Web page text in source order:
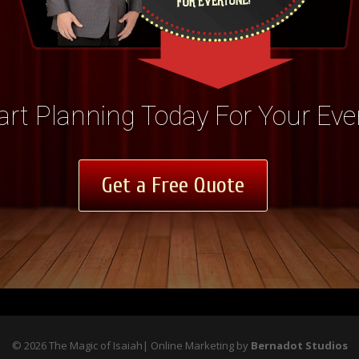
Planning Today For Your
Get a Free Quote
© 2026The Magic of Isaiah| Online Marketing by Bernadot Studios